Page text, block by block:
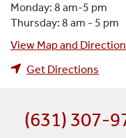
Monday: 8 am-5 pm
Thursday: 8 am - 5 pm
View Map and
Get Directions
(631) 307-